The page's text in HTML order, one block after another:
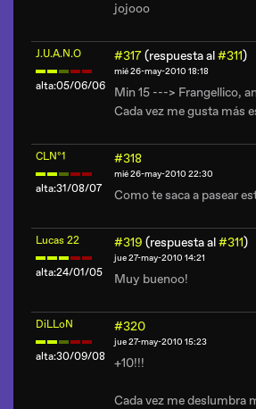
jojooo
J.U.A.N.O
alta:05/06/06
#317(respuesta al#311)
mié 26-may-2010 18:18
Min 15 ---> Frangellico,
Cada vez me gusta más
CLNº1
alta:31/08/07
#318
mié 26-may-2010 22:30
Como te saca a pasear
Lucas 22
alta:24/01/05
#319 (respuesta al#311)
jue 27-may-2010 14:21
Muy buenoo!
DiLLoN
alta:30/09/08
#320
jue 27-may-2010 15:23
+10!!!
Cada vez me deslumbra